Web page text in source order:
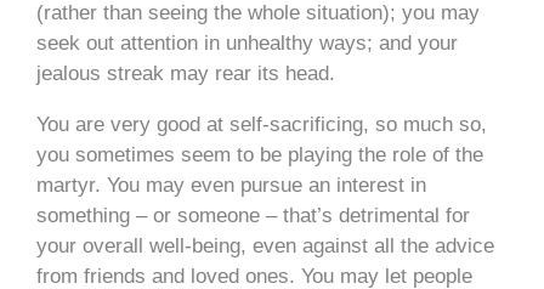
(rather than seeing the whole situation); you may
seek out attention in unhealthy ways; and your
jealous streak may rear its head.
You are very good at self-sacrificing, so much so,
you sometimes seem to be playing the role of the
martyr. You may even pursue an interest in
something – or someone – that’s detrimental for
your overall well-being, even against all the advice
from friends and loved ones. You may let people